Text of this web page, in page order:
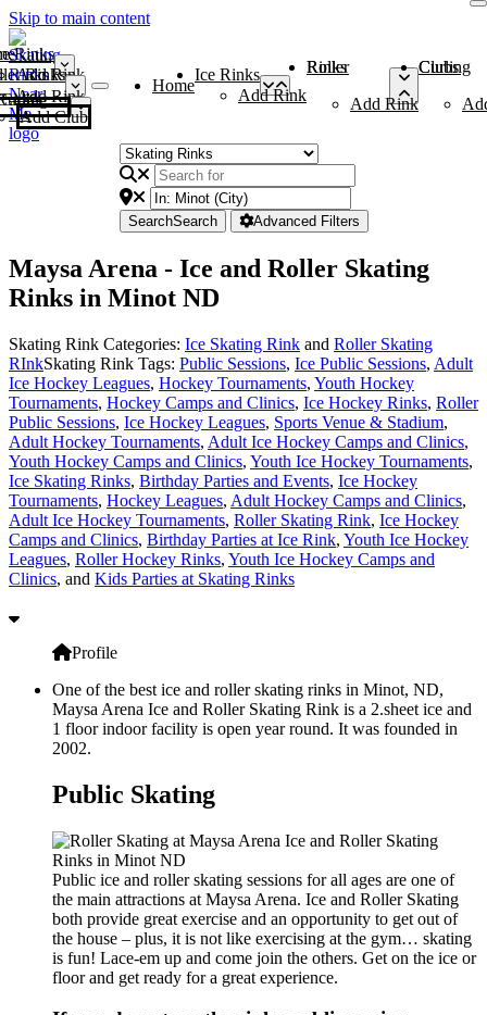
Skip to main content
Rinks
Add Rink
Rinks
Add Rink
Curling Clubs
Add Club
Home
Ice Rinks
Add Rink
Roller Rinks
Add Rink
Curling Clubs
SearchSearch Advanced Filters
Maysa Arena - Ice and Roller Skating
Rinks in Minot ND
Skating Rink Categories: Ice Skating Rink and Roller Skating
RInkSkating Rink Tags: Public Sessions, Ice Public Sessions, Adult
Ice Hockey Leagues, Hockey Tournaments, Youth Hockey
Tournaments, Hockey Camps and Clinics, Ice Hockey Rinks, Roller
Public Sessions, Ice Hockey Leagues, Sports Venue & Stadium,
Adult Hockey Tournaments, Adult Ice Hockey Camps and Clinics,
Youth Hockey Camps and Clinics, Youth Ice Hockey Tournaments,
Ice Skating Rinks, Birthday Parties and Events, Ice Hockey
Tournaments, Hockey Leagues, Adult Hockey Camps and Clinics,
Adult Ice Hockey Tournaments, Roller Skating Rink, Ice Hockey
Camps and Clinics, Birthday Parties at Ice Rink, Youth Ice Hockey
Leagues, Roller Hockey Rinks, Youth Ice Hockey Camps and
Clinics, and Kids Parties at Skating Rinks
Profile
One of the best ice and roller skating rinks in Minot, ND,
Maysa Arena Ice and Roller Skating Rink is a 2.sheet ice and
1 floor indoor facility is open year round. It was founded in
2002.
Public Skating
Public ice and roller skating sessions for all ages are one of
the main attractions at Maysa Arena. Ice and Roller Skating
both provide great exercise and an opportunity to get out of
the house – plus, it is not like exercising at the gym… skating
is fun! Lace-em up and come join the others. Get on the ice or
floor and get ready for a great experience.